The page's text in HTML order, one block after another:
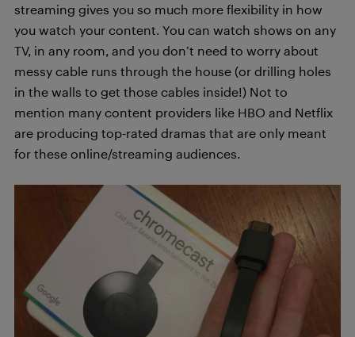
streaming gives you so much more flexibility in how
you watch your content. You can watch shows on any
TV, in any room, and you don’t need to worry about
messy cable runs through the house (or drilling holes
in the walls to get those cables inside!) Not to
mention many content providers like HBO and Netflix
are producing top-rated dramas that are only meant
for these online/streaming audiences.